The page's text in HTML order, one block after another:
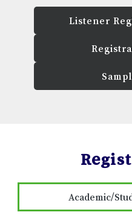
Listener
Academic/